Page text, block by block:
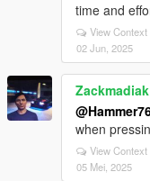
time and
View Context
02 Jun, 2025
Zackmadiak
when
View Context
05 Mei, 2025